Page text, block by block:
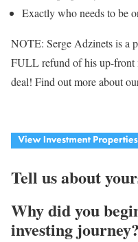
Exactly who needs to be
NOTE: Serge Adzinets is a
FULL refund of his up-front
deal! Find out more about
Tell us about
Why did you
investing journey?